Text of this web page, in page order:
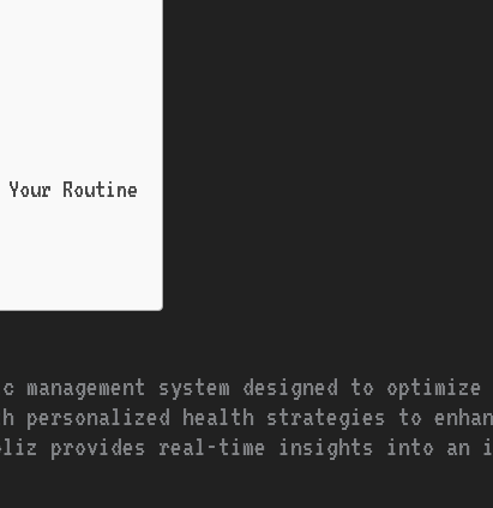
Routine
management system designed to
personalized health strategies to
provides real-time insights into an